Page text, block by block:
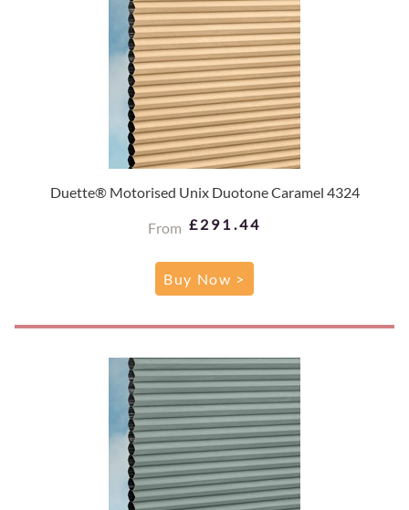
Duette® Motorised Unix Duotone Caramel 4324
From £291.44
Buy Now >